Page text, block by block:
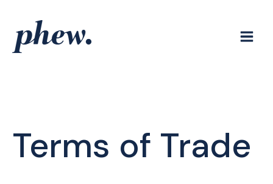
content
Terms of Trade